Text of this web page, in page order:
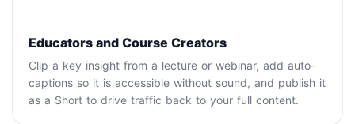
Educators and Course Creators
Clip a key insight from a lecture or webinar, add auto-
captions so it is accessible without sound, and publish it
as a Short to drive traffic back to your full content.